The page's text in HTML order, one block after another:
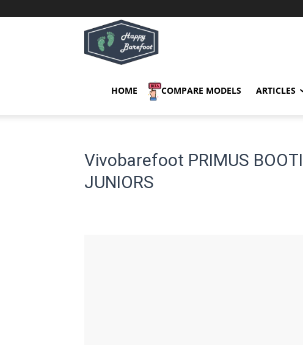
Barefoot
HOME COMPARE MODELS ARTICLES
Vivobarefoot PRIMUS
JUNIORS